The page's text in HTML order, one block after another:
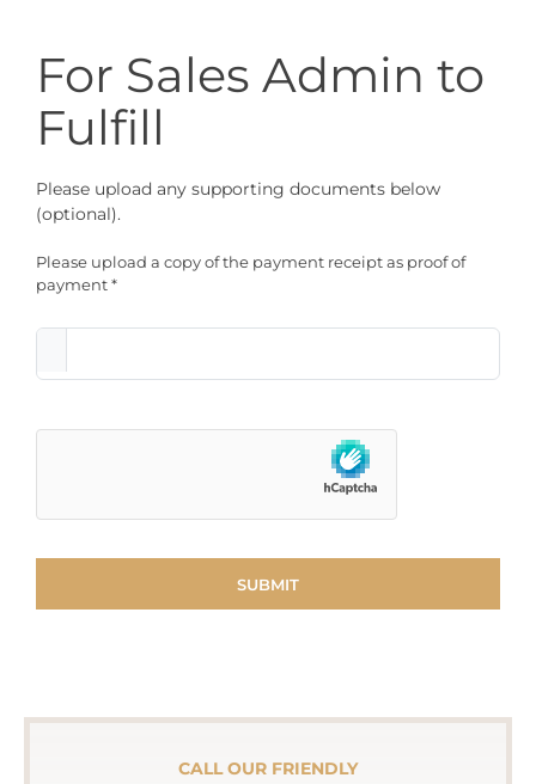
For Sales Admin to
Fulfill
Please upload any supporting documents below
(optional).
Please upload a copy of the payment receipt as proof of
payment *
CALL OUR FRIENDLY